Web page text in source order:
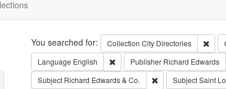
Search
You searched for: Collection City Directories
Language English Remove constraint Language:
Publisher Richard Edwards
Subject Richard Edwards & Co. Remove constraint
SubjectSaint